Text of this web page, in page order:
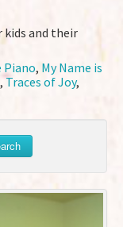
and their
Piano, My Name is
,Traces of Joy,